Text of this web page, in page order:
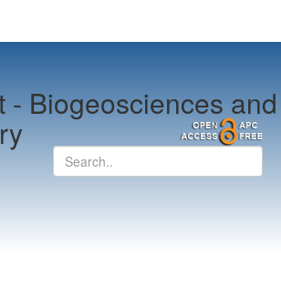
-Biogeosciences and